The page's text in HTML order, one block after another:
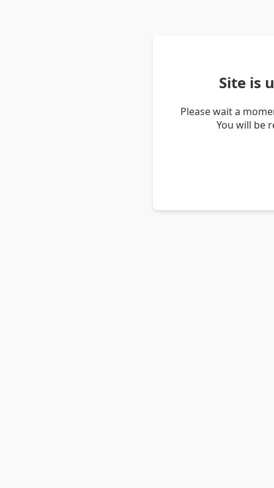
Site is
Please wait a
You will be